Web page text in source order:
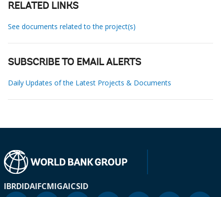
RELATED LINKS
See documents related to the project(s)
SUBSCRIBE TO EMAIL ALERTS
Daily Updates of the Latest Projects & Documents
IBRDIDAIFCMIGAICSID